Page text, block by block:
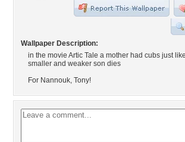
Wallpaper Description:
in the movie Artic Tale a mother had cubs just
smaller and weaker son dies
For Nannouk, Tony!